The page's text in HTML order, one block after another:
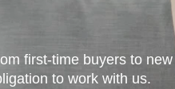
first-time buyers to new
to work with us.